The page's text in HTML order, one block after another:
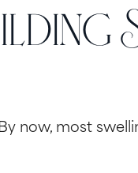
now, most